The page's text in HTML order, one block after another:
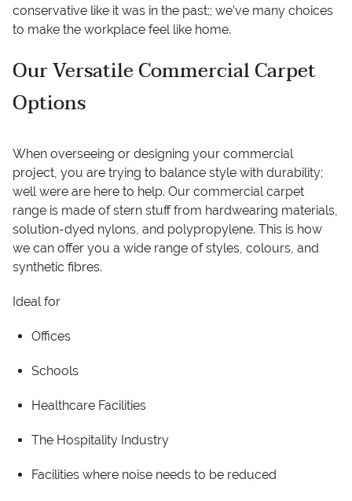
conservative like it was in the past;; we’ve many choices
to make the workplace feel like home.
Our Versatile Commercial Carpet
Options
When overseeing or designing your commercial
project, you are trying to balance style with durability;
well were are here to help. Our commercial carpet
range is made of stern stuff from hardwearing materials,
solution-dyed nylons, and polypropylene. This is how
we can offer you a wide range of styles, colours, and
synthetic fibres.
Ideal for
Offices
Schools
Healthcare Facilities
The Hospitality Industry
Facilities where noise needs to be reduced